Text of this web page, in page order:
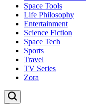
Space Tools
Life Philosophy
Entertainment
Science Fiction
Space Tech
Sports
Travel
TV Series
Zora